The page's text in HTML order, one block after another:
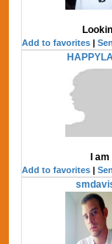
Add to favorites |
I
Add to favorites |